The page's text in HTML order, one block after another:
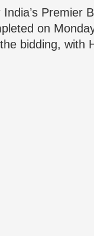
Premier
on
bidding, with